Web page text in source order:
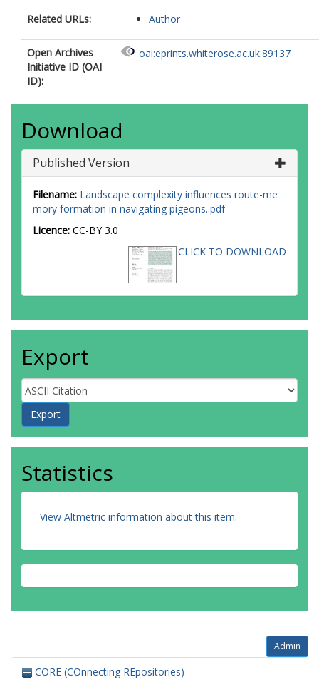
Related URLs: Author
Open Archives
Initiative ID (OAI
ID):
oai:eprints.whiterose.ac.uk:89137
Download
Published Version
Filename: Landscape complexity influences route-me
mory formation in navigating pigeons..pdf
Licence: CC-BY 3.0
CLICK TO DOWNLOAD
Export
Statistics
View Altmetric information about this item.
Admin
CORE (COnnecting REpositories)